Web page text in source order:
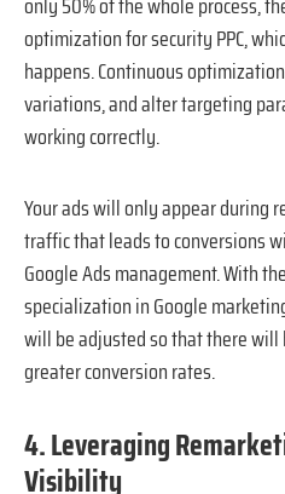
optimization for security PPC,
happens. Continuous
variations, and alter targeting
working correctly.
Your ads will only appear during
traffic that leads to conversions
Google Ads management. With
specialization in Google
will be adjusted so that there will
greater conversion rates.
4. Leveraging
Visibility